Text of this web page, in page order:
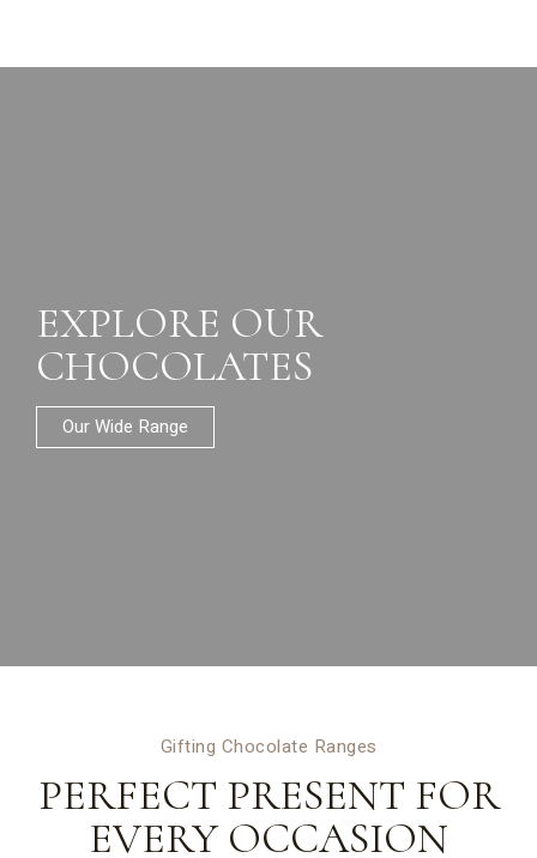
EXPLORE OUR
CHOCOLATES
Our Wide Range
Gifting Chocolate Ranges
PERFECT PRESENT FOR
EVERY OCCASION